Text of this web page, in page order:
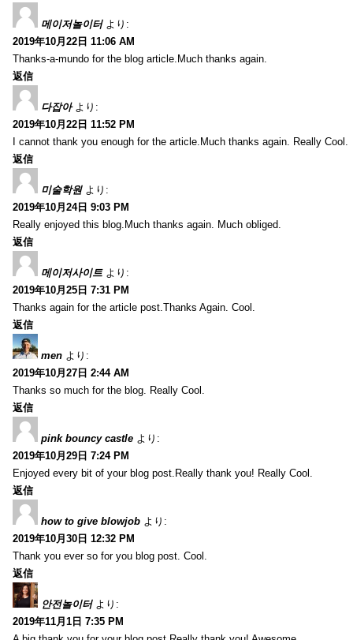
메이저놀이터 より:
2019年10月22日 11:06 AM
Thanks-a-mundo for the blog article.Much thanks again.
返信
다잡아 より:
2019年10月22日 11:52 PM
I cannot thank you enough for the article.Much thanks again. Really Cool.
返信
미술학원 より:
2019年10月24日 9:03 PM
Really enjoyed this blog.Much thanks again. Much obliged.
返信
메이저사이트 より:
2019年10月25日 7:31 PM
Thanks again for the article post.Thanks Again. Cool.
返信
men より:
2019年10月27日 2:44 AM
Thanks so much for the blog. Really Cool.
返信
pink bouncy castle より:
2019年10月29日 7:24 PM
Enjoyed every bit of your blog post.Really thank you! Really Cool.
返信
how to give blowjob より:
2019年10月30日 12:32 PM
Thank you ever so for you blog post. Cool.
返信
안전놀이터 より:
2019年11月1日 7:35 PM